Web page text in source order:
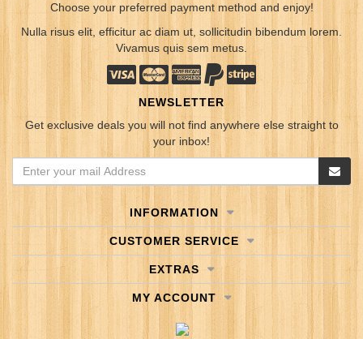
Choose your preferred payment method and enjoy!
Nulla risus elit, efficitur ac diam ut, sollicitudin bibendum lorem.
Vivamus quis sem metus.
NEWSLETTER
Get exclusive deals you will not find anywhere else straight to
your inbox!
INFORMATION
CUSTOMER SERVICE
EXTRAS
MY ACCOUNT